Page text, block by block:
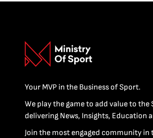
Your MVP in the Business of Sport.
We play the game to add value to
delivering News, Insights, Education
Join the most engaged community in